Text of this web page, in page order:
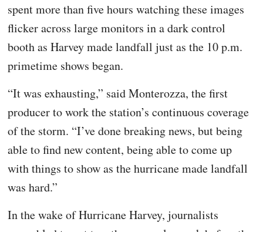
spent more than five hours watching these images
flicker across large monitors in a dark control
booth as Harvey made landfall just as the 10 p.m.
primetime shows began.
“It was exhausting,” said Monterozza, the first
producer to work the station’s continuous coverage
of the storm. “I’ve done breaking news, but being
able to find new content, being able to come up
with things to show as the hurricane made landfall
was hard.”
In the wake of Hurricane Harvey, journalists